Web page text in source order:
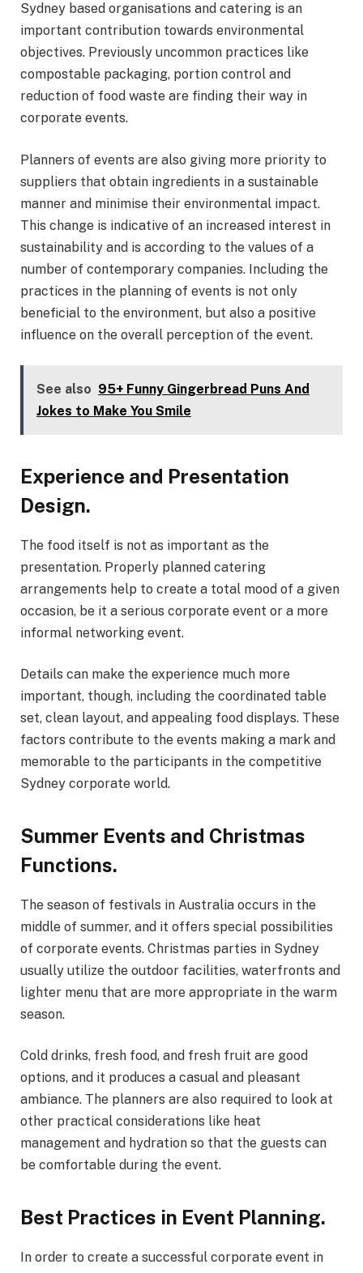
Sydney based organisations and catering is an
important contribution towards environmental
objectives. Previously uncommon practices like
compostable packaging, portion control and
reduction of food waste are finding their way in
corporate events.
Planners of events are also giving more priority to
suppliers that obtain ingredients in a sustainable
manner and minimise their environmental impact.
This change is indicative of an increased interest in
sustainability and is according to the values of a
number of contemporary companies. Including the
practices in the planning of events is not only
beneficial to the environment, but also a positive
influence on the overall perception of the event.
See also 95+ Funny Gingerbread Puns And
Jokes to Make You Smile
Experience and Presentation
Design.
The food itself is not as important as the
presentation. Properly planned catering
arrangements help to create a total mood of a given
occasion, be it a serious corporate event or a more
informal networking event.
Details can make the experience much more
important, though, including the coordinated table
set, clean layout, and appealing food displays. These
factors contribute to the events making a mark and
memorable to the participants in the competitive
Sydney corporate world.
Summer Events and Christmas
Functions.
The season of festivals in Australia occurs in the
middle of summer, and it offers special possibilities
of corporate events. Christmas parties in Sydney
usually utilize the outdoor facilities, waterfronts and
lighter menu that are more appropriate in the warm
season.
Cold drinks, fresh food, and fresh fruit are good
options, and it produces a casual and pleasant
ambiance. The planners are also required to look at
other practical considerations like heat
management and hydration so that the guests can
be comfortable during the event.
Best Practices in Event Planning.
In order to create a successful corporate event in